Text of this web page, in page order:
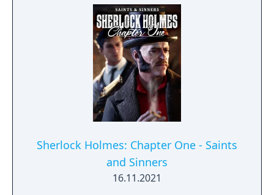
Sherlock Holmes: Chapter One - Saints
and Sinners
16.11.2021